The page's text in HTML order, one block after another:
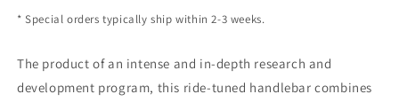
40mm/800mm,40mm/800mm,
* Special orders typically ship within 2-3 weeks.
The product of an intense and in-depth research and
development program, this ride-tuned handlebar combines